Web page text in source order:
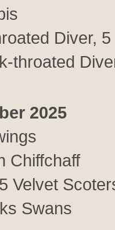
Diver,
throated
2025
Chiffchaff
Velvet
Swans